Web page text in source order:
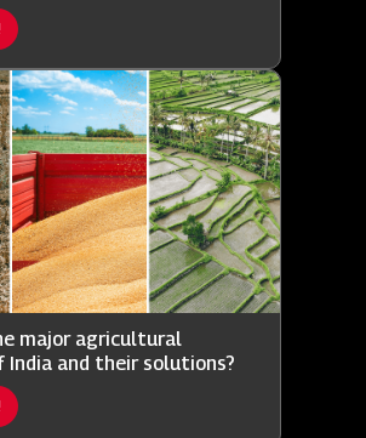
major agricultural
India and their solutions?